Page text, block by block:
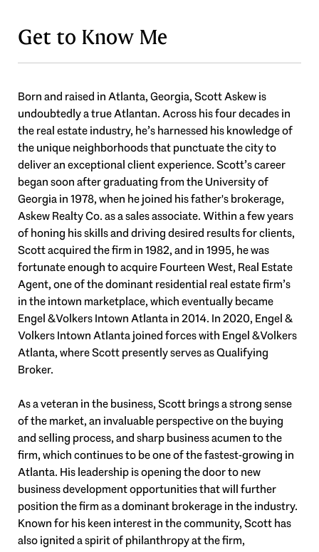
Get to Know Me
Born and raised in Atlanta, Georgia, Scott Askew is
undoubtedly a true Atlantan. Across his four decades in
the real estate industry, he’s harnessed his knowledge of
the unique neighborhoods that punctuate the city to
deliver an exceptional client experience. Scott’s career
began soon after graduating from the University of
Georgia in 1978, when he joined his father's brokerage,
Askew Realty Co. as a sales associate. Within a few years
of honing his skills and driving desired results for clients,
Scott acquired the firm in 1982, and in 1995, he was
fortunate enough to acquire Fourteen West, Real Estate
Agent, one of the dominant residential real estate firm’s
in the intown marketplace, which eventually became
Engel & Volkers Intown Atlanta in 2014. In 2020, Engel &
Volkers Intown Atlanta joined forces with Engel & Volkers
Atlanta, where Scott presently serves as Qualifying
Broker.
As a veteran in the business, Scott brings a strong sense
of the market, an invaluable perspective on the buying
and selling process, and sharp business acumen to the
firm, which continues to be one of the fastest-growing in
Atlanta. His leadership is opening the door to new
business development opportunities that will further
position the firm as a dominant brokerage in the industry.
Known for his keen interest in the community, Scott has
also ignited a spirit of philanthropy at the firm,